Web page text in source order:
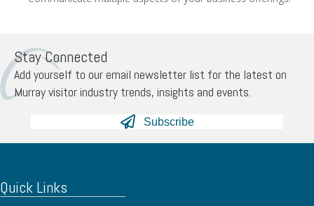
Stay Connected
Add yourself to our email newsletter list for the latest on
Murray visitor industry trends, insights and events.
Subscribe
Quick Links